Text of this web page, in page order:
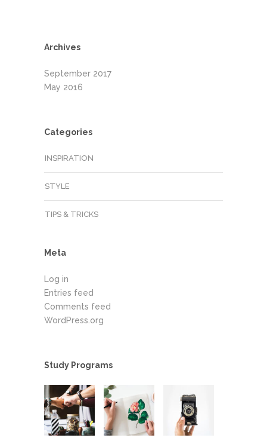
Archives
September 2017
May 2016
Categories
INSPIRATION
STYLE
TIPS & TRICKS
Meta
Log in
Entries feed
Comments feed
WordPress.org
Study Programs